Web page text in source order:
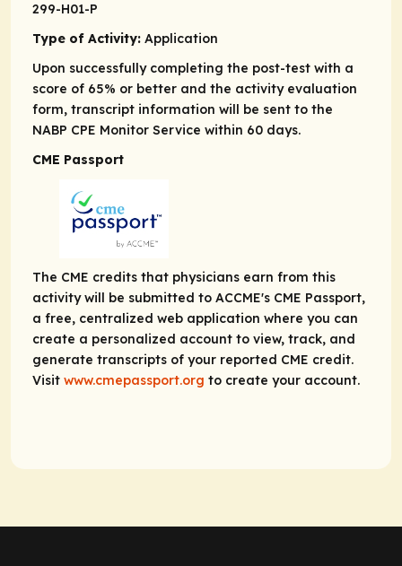
299-H01-P
Type of Activity: Application
Upon successfully completing the post-test with a
score of 65% or better and the activity evaluation
form, transcript information will be sent to the
NABP CPE Monitor Service within 60 days.
CME Passport
The CME credits that physicians earn from this
activity will be submitted to ACCME's CME Passport,
a free, centralized web application where you can
create a personalized account to view, track, and
generate transcripts of your reported CME credit.
Visit www.cmepassport.org to create your account.